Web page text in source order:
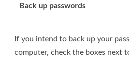
Back up passwords
If you intend to back up your
computer, check the boxes next